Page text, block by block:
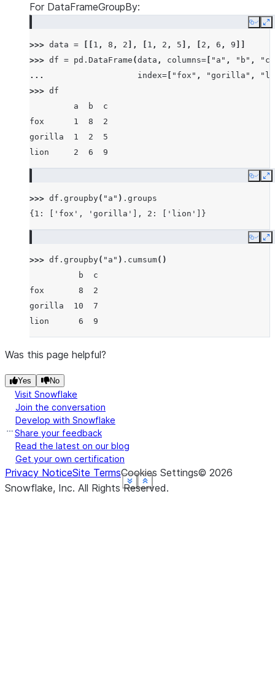
Show less
See more
Show less
See more
For DataFrameGroupBy:
Copy
>>> data = 1 , 8 , 2 ], 1 , 2 , 5 ], 2 , 6 , 9
>>> df = pd . DataFrame (data , columns= "a" , "b" ,
"c"
...
index= "fox" , "gorilla" ,
>>> df
         a  b  c
fox      1  8  2
gorilla  1  2  5
lion     2  6  9
Show less
See more
Copy
>>> df . groupby( "a" ) . groups
{1: ['fox', 'gorilla'], 2: ['lion']}
Show less
See more
Copy
>>> df . groupby( "a" ) . cumsum()
          b  c
fox       8  2
gorilla  10  7
lion      6  9
Show less
See more
Was this page helpful?
Yes No
Visit Snowflake
Join the conversation
Develop with Snowflake
Share your feedback
Read the latest on our blog
Get your own certification
Privacy NoticeSite TermsCookies Settings© 2026
Snowflake, Inc. All Rights Reserved.